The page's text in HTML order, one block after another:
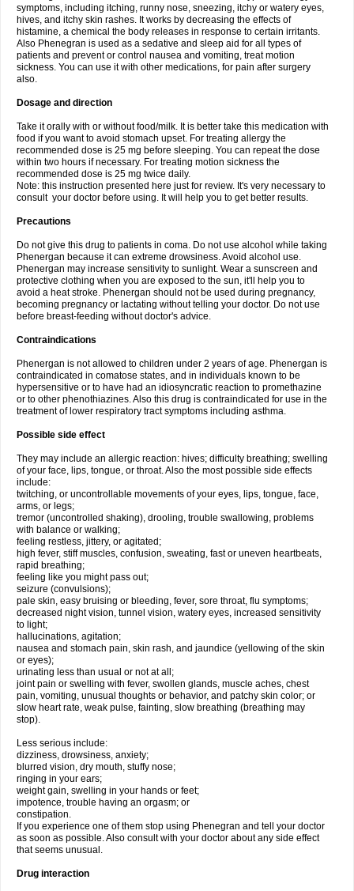
symptoms, including itching, runny nose, sneezing, itchy or watery eyes,
hives, and itchy skin rashes. It works by decreasing the effects of
histamine, a chemical the body releases in response to certain irritants.
Also Phenegran is used as a sedative and sleep aid for all types of
patients and prevent or control nausea and vomiting, treat motion
sickness. You can use it with other medications, for pain after surgery
also.
Dosage and direction
Take it orally with or without food/milk. It is better take this medication with
food if you want to avoid stomach upset. For treating allergy the
recommended dose is 25 mg before sleeping. You can repeat the dose
within two hours if necessary. For treating motion sickness the
recommended dose is 25 mg twice daily.
Note: this instruction presented here just for review. It's very necessary to
consult your doctor before using. It will help you to get better results.
Precautions
Do not give this drug to patients in coma. Do not use alcohol while taking
Phenergan because it can extreme drowsiness. Avoid alcohol use.
Phenergan may increase sensitivity to sunlight. Wear a sunscreen and
protective clothing when you are exposed to the sun, it'll help you to
avoid a heat stroke. Phenergan should not be used during pregnancy,
becoming pregnancy or lactating without telling your doctor. Do not use
before breast-feeding without doctor's advice.
Contraindications
Phenergan is not allowed to children under 2 years of age. Phenergan is
contraindicated in comatose states, and in individuals known to be
hypersensitive or to have had an idiosyncratic reaction to promethazine
or to other phenothiazines. Also this drug is contraindicated for use in the
treatment of lower respiratory tract symptoms including asthma.
Possible side effect
They may include an allergic reaction: hives; difficulty breathing; swelling
of your face, lips, tongue, or throat. Also the most possible side effects
include:
twitching, or uncontrollable movements of your eyes, lips, tongue, face,
arms, or legs;
tremor (uncontrolled shaking), drooling, trouble swallowing, problems
with balance or walking;
feeling restless, jittery, or agitated;
high fever, stiff muscles, confusion, sweating, fast or uneven heartbeats,
rapid breathing;
feeling like you might pass out;
seizure (convulsions);
pale skin, easy bruising or bleeding, fever, sore throat, flu symptoms;
decreased night vision, tunnel vision, watery eyes, increased sensitivity
to light;
hallucinations, agitation;
nausea and stomach pain, skin rash, and jaundice (yellowing of the skin
or eyes);
urinating less than usual or not at all;
joint pain or swelling with fever, swollen glands, muscle aches, chest
pain, vomiting, unusual thoughts or behavior, and patchy skin color; or
slow heart rate, weak pulse, fainting, slow breathing (breathing may
stop).
Less serious include:
dizziness, drowsiness, anxiety;
blurred vision, dry mouth, stuffy nose;
ringing in your ears;
weight gain, swelling in your hands or feet;
impotence, trouble having an orgasm; or
constipation.
If you experience one of them stop using Phenegran and tell your doctor
as soon as possible. Also consult with your doctor about any side effect
that seems unusual.
Drug interaction